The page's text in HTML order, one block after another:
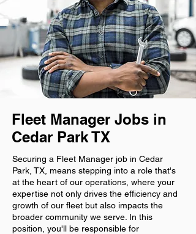
Fleet Manager Jobs in
Cedar Park TX
Securing a Fleet Manager job in Cedar
Park, TX, means stepping into a role that's
at the heart of our operations, where your
expertise not only drives the efficiency and
growth of our fleet but also impacts the
broader community we serve. In this
position, you'll be responsible for